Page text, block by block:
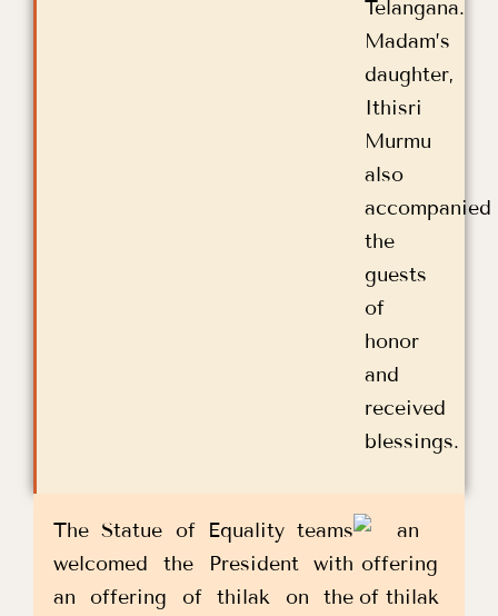
Telangana.
Madam’s
daughter,
Ithisri
Murmu
also
accompanied
the
guests
of
honor
and
received
blessings.
The Statue of Equality teams
welcomed the President with
an offering of thilak on the